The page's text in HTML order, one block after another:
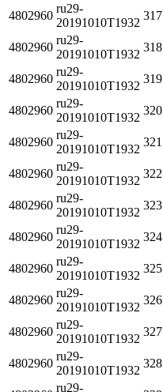
4802960
ru29-
20191010T1932
317
4802960
ru29-
20191010T1932
318
4802960
ru29-
20191010T1932
319
4802960
ru29-
20191010T1932
320
4802960
ru29-
20191010T1932
321
4802960
ru29-
20191010T1932
322
4802960
ru29-
20191010T1932
323
4802960
ru29-
20191010T1932
324
4802960
ru29-
20191010T1932
325
4802960
ru29-
20191010T1932
326
4802960
ru29-
20191010T1932
327
4802960
ru29-
20191010T1932
328
ru29-